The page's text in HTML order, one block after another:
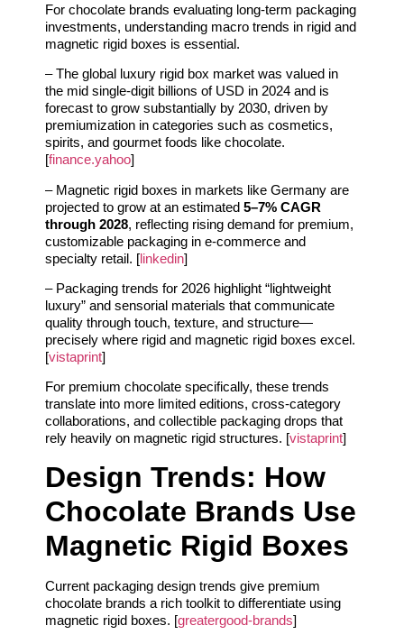
For chocolate brands evaluating long-term packaging
investments, understanding macro trends in rigid and
magnetic rigid boxes is essential.
– The global luxury rigid box market was valued in
the mid single-digit billions of USD in 2024 and is
forecast to grow substantially by 2030, driven by
premiumization in categories such as cosmetics,
spirits, and gourmet foods like chocolate.
[finance.yahoo]
– Magnetic rigid boxes in markets like Germany are
projected to grow at an estimated 5–7% CAGR
through 2028, reflecting rising demand for premium,
customizable packaging in e‑commerce and
specialty retail. [linkedin]
– Packaging trends for 2026 highlight “lightweight
luxury” and sensorial materials that communicate
quality through touch, texture, and structure—
precisely where rigid and magnetic rigid boxes excel.
[vistaprint]
For premium chocolate specifically, these trends
translate into more limited editions, cross‑category
collaborations, and collectible packaging drops that
rely heavily on magnetic rigid structures. [vistaprint]
Design Trends: How
Chocolate Brands Use
Magnetic Rigid Boxes
Current packaging design trends give premium
chocolate brands a rich toolkit to differentiate using
magnetic rigid boxes. [greatergood-brands]